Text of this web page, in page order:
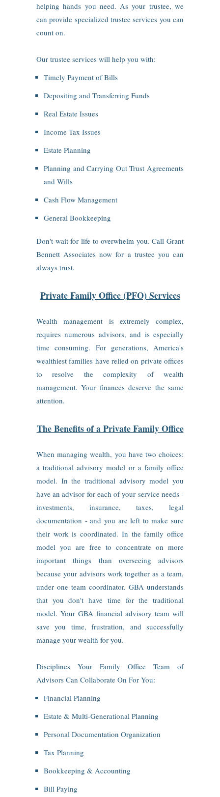
helping hands you need. As your trustee, we
can provide specialized trustee services you can
count on.
Our trustee services will help you with:
Timely Payment of Bills
Depositing and Transferring Funds
Real Estate Issues
Income Tax Issues
Estate Planning
Planning and Carrying Out Trust Agreements
and Wills
Cash Flow Management
General Bookkeeping
Don't wait for life to overwhelm you. Call Grant
Bennett Associates now for a trustee you can
always trust.
Private Family Office (PFO) Services
Wealth management is extremely complex,
requires numerous advisors, and is especially
time consuming. For generations, America's
wealthiest families have relied on private offices
to resolve the complexity of wealth
management. Your finances deserve the same
attention.
The Benefits of a Private Family Office
When managing wealth, you have two choices:
a traditional advisory model or a family office
model. In the traditional advisory model you
have an advisor for each of your service needs ‑
investments, insurance, taxes, legal
documentation ‑ and you are left to make sure
their work is coordinated. In the family office
model you are free to concentrate on more
important things than overseeing advisors
because your advisors work together as a team,
under one team coordinator. GBA understands
that you don't have time for the traditional
model. Your GBA financial advisory team will
save you time, frustration, and successfully
manage your wealth for you.
Disciplines Your Family Office Team of
Advisors Can Collaborate On For You:
Financial Planning
Estate & Multi‑Generational Planning
Personal Documentation Organization
Tax Planning
Bookkeeping & Accounting
Bill Paying